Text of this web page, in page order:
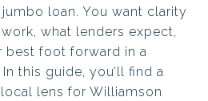
loan. You want clarity
what lenders expect,
best foot forward in a
this guide, you’ll find a
lens for Williamson